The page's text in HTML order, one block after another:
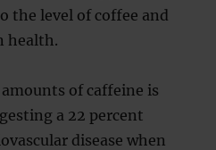
the level of coffee and
health.
of caffeine is
a 22 percent
disease when